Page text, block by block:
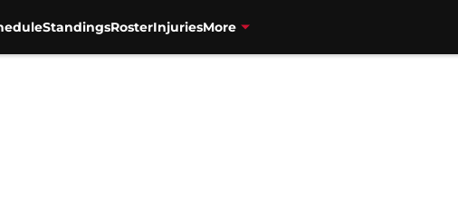
StandingsRosterInjuriesMore